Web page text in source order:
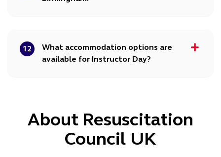
12
What accommodation options are
available for Instructor Day?
About Resuscitation
Council UK